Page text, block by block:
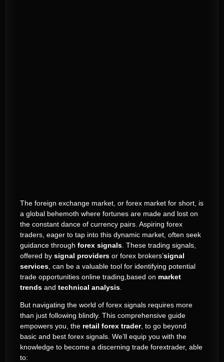
The foreign exchange market, or forex market for short, is
a global behemoth where fortunes are made and lost on
the constant dance of currency pairs. Aspiring forex
traders, eager to tap into this dynamic market, often seek
guidance through forex signals . These trading signals,
offered by signal providers or forex brokers’signal
services , can be a valuable tool for identifying potential
trade opportunities online trading,based on market
trends and technical analysis
But navigating the world of forex signals requires more
than just following blindly. This comprehensive guide
empowers you, the retail forex trader, to go beyond
basic and best forex signals. We’ll equip you with the
knowledge to become a discerning trade forextrader, able
to: